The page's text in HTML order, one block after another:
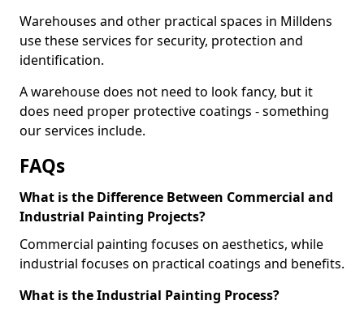
Warehouses and other practical spaces in Milldens
use these services for security, protection and
identification.
A warehouse does not need to look fancy, but it
does need proper protective coatings - something
our services include.
FAQs
What is the Difference Between Commercial and
Industrial Painting Projects?
Commercial painting focuses on aesthetics, while
industrial focuses on practical coatings and benefits.
What is the Industrial Painting Process?